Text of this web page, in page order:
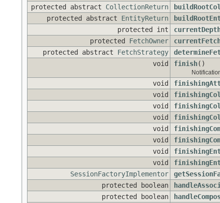
protected abstract CollectionReturn
protected abstract EntityReturn
protected int
protected FetchOwner
protected abstract FetchStrategy
void
finish()
void
void
void
void
void
void
void
void
SessionFactoryImplementor
protected boolean
protected boolean